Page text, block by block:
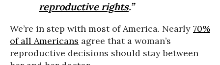
reproductive rights.”
We’re in step with most of America. Nearly 70%
of all Americans agree that a woman’s
reproductive decisions should stay between